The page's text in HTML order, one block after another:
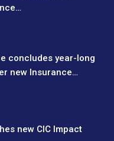
concludes year-long
new Insurance…
new CIC Impact